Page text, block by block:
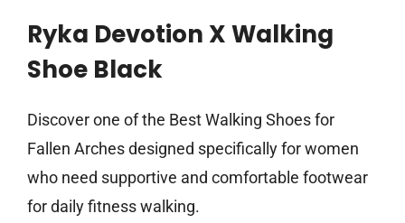
Ryka Devotion X Walking
Shoe Black
Discover one of the Best Walking Shoes for
Fallen Arches designed specifically for women
who need supportive and comfortable footwear
for daily fitness walking.